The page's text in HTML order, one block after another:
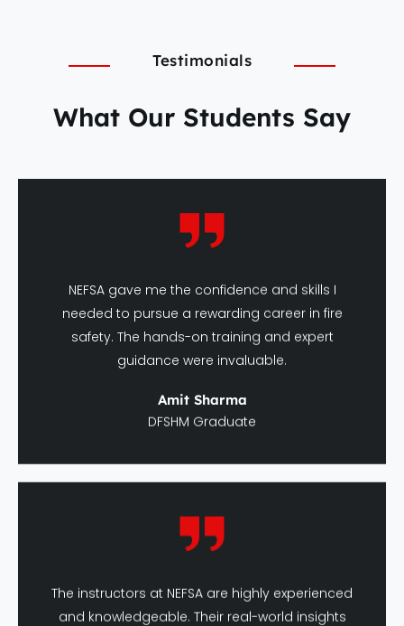
Testimonials
What Our Students Say
needed to pursue a rewarding career in fire
safety. The hands-on training and expert
guidance were invaluable.
DFSHM Graduate
and knowledgeable. Their real-world insights
helped me prepare for challenges in the